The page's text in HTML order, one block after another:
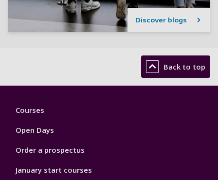
Discover blogs
Back to top
Footer
Courses
Open Days
Order a prospectus
January start courses